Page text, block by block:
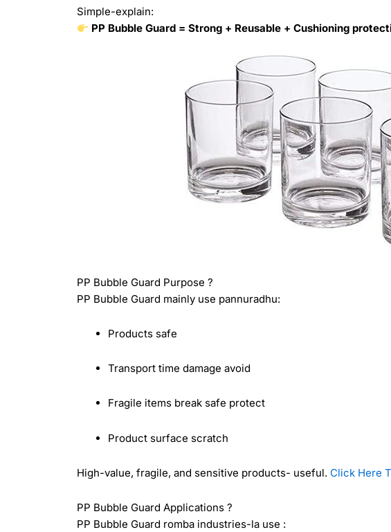
Simple-explain:
PP Bubble Guard = Strong + Reusable + Cushioning
PP Bubble Guard Purpose ?
PP Bubble Guard mainly use pannuradhu:
Products safe
Transport time damage avoid
Fragile items break safe protect
Product surface scratch
High-value, fragile, and sensitive products- useful. Click Here
PP Bubble Guard Applications ?
PP Bubble Guard romba industries-la use :